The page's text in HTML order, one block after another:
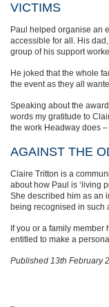
VICTIMS
Paul helped organise an
accessible for all. His
group of his support
He joked that the whole
the event as they all
Speaking about the award
words my gratitude to
the work Headway does
AGAINST THE
Claire Tritton is a
about how Paul is ‘living
She described him as an
being recognised in such
If you or a family
entitled to make a
Published 13th February